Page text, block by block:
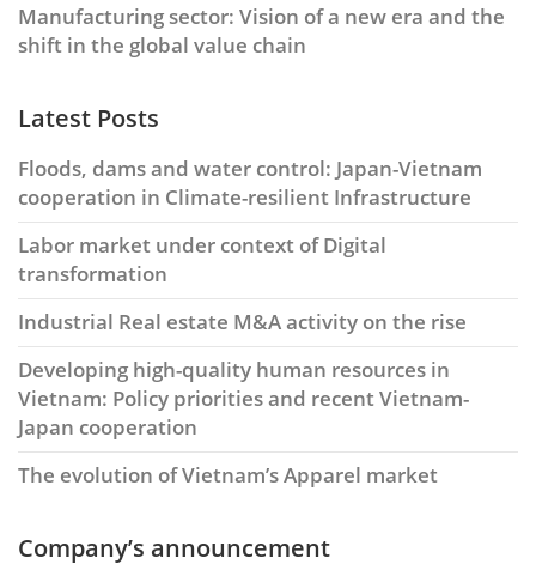
Manufacturing sector: Vision of a new era and the
shift in the global value chain
Latest Posts
Floods, dams and water control: Japan-Vietnam
cooperation in Climate-resilient Infrastructure
Labor market under context of Digital
transformation
Industrial Real estate M&A activity on the rise
Developing high-quality human resources in
Vietnam: Policy priorities and recent Vietnam-
Japan cooperation
The evolution of Vietnam’s Apparel market
Company’s announcement